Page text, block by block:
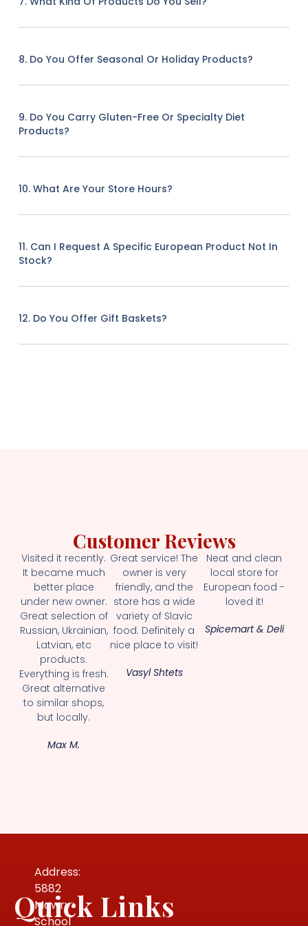
8. Do You Offer Seasonal Or Holiday Products?
9. Do You Carry Gluten-Free Or Specialty Diet
Products?
10. What Are Your Store Hours?
11. Can I Request A Specific European Product Not In
Stock?
12. Do You Offer Gift Baskets?
Customer Reviews
Visited it recently.
It became much
better place
under new owner.
Great selection of
Russian, Ukrainian,
Latvian, etc
products.
Everything is fresh.
Great alternative
to similar shops,
but locally.
Max M.
Great service! The
owner is very
friendly, and the
store has a wide
variety of Slavic
food. Definitely a
nice place to visit!
Vasyl Shtets
Neat and clean
local store for
European food -
loved it!
Spicemart & Deli
Address:
5882
Mowry
School
Quick Links